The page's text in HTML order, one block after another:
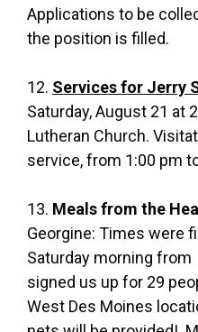
Applications to be
the position is filled.
12. Services for Jerry
Saturday, August 21 at
Lutheran Church.
service, from 1:00 pm
13. Meals from the
Georgine: Times were
Saturday morning
signed us up for 29
West Des Moines